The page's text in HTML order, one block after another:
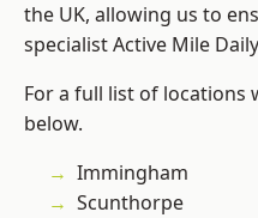
the UK, allowing us to
specialist Active Mile
For a full list of locations
below.
Immingham
Scunthorpe